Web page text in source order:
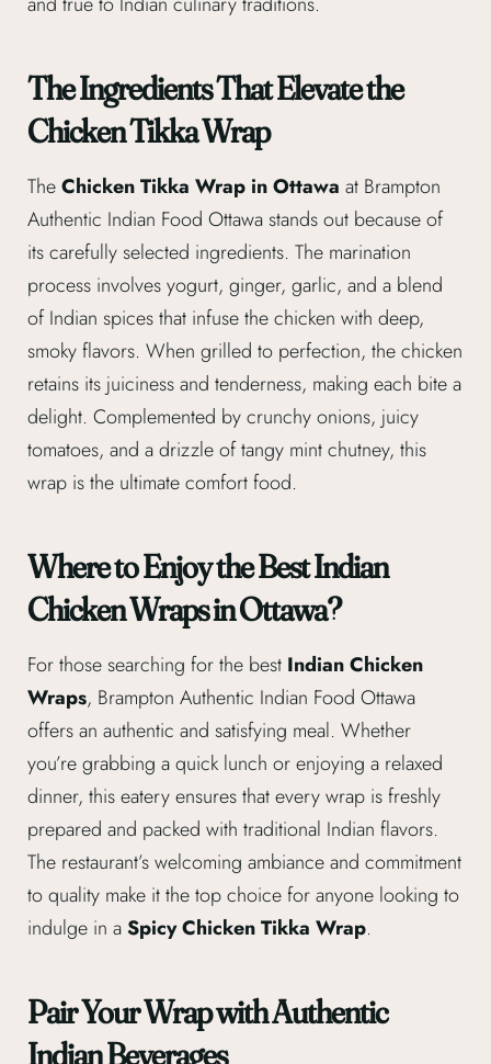
The Ingredients That Elevate the
Chicken Tikka Wrap
TheChicken Tikka Wrap in Ottawa at Brampton
Authentic Indian Food Ottawa stands out because of
its carefully selected ingredients. The marination
process involves yogurt, ginger, garlic, and a blend
of Indian spices that infuse the chicken with deep,
smoky flavors. When grilled to perfection, the chicken
retains its juiciness and tenderness, making each bite a
delight. Complemented by crunchy onions, juicy
tomatoes, and a drizzle of tangy mint chutney, this
wrap is the ultimate comfort food.
Where to Enjoy the Best Indian
Chicken Wraps in Ottawa?
For those searching for the best Indian Chicken
Wraps, Brampton Authentic Indian Food Ottawa
offers an authentic and satisfying meal. Whether
you’re grabbing a quick lunch or enjoying a relaxed
dinner, this eatery ensures that every wrap is freshly
prepared and packed with traditional Indian flavors.
The restaurant’s welcoming ambiance and commitment
to quality make it the top choice for anyone looking to
indulge in aSpicy Chicken Tikka Wrap.
Pair Your Wrap with Authentic
Indian Beverages